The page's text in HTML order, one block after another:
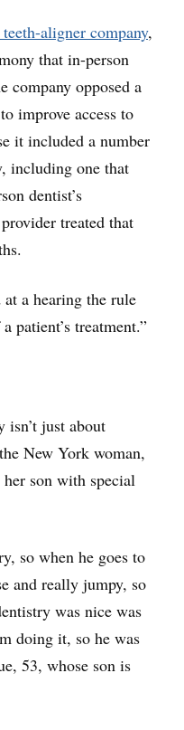
aligner company,
that in-person
company opposed a
improve access to
it included a number
including one that
dentist’s
treated that
at a hearing the rule
patient’s treatment.”
isn’t just about
New York woman,
son with special
so when he goes to
and really jumpy, so
was nice was
doing it, so he was
53, whose son is